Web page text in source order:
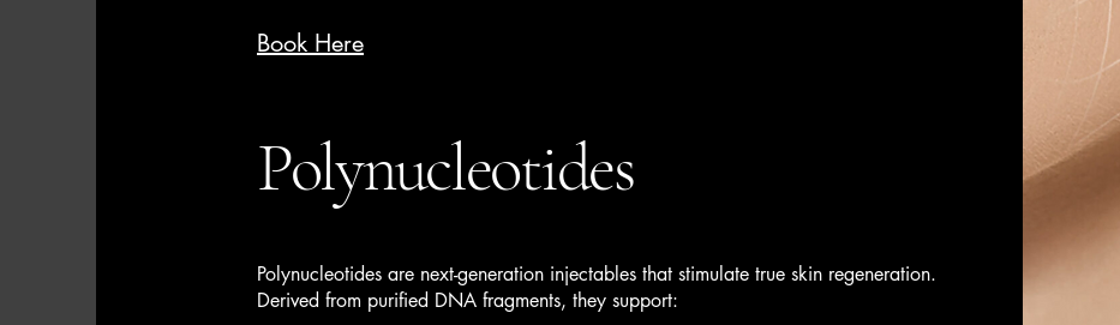
Book Here
Polynucleotides
Polynucleotides are next-generation injectables that stimulate true skin regeneration.
Derived from purified DNA fragments, they support: